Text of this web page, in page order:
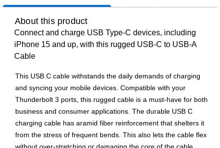
About this product
Connect and charge USB Type-C devices, including
iPhone 15 and up, with this rugged USB-C to USB-A
Cable
This USB C cable withstands the daily demands of charging
and syncing your mobile devices. Compatible with your
Thunderbolt 3 ports, this rugged cable is a must-have for both
business and consumer applications. The durable USB C
charging cable has aramid fiber reinforcement that shelters it
from the stress of frequent bends. This also lets the cable flex